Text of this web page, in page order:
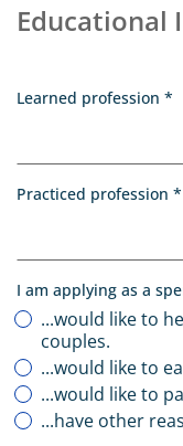
Educational
Learned profession *
Practiced profession *
I am applying as a
...would like to
couples.
...would like to
...would like to
...have other